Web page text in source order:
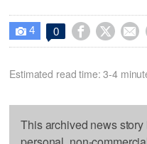
 4 0   
Estimated read time: 3-4
This archived news